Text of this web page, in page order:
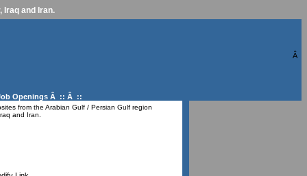
Iraq and Iran.
Â
Openings Â :: Â ::
from the Arabian Gulf / Persian Gulf region
and Iran.